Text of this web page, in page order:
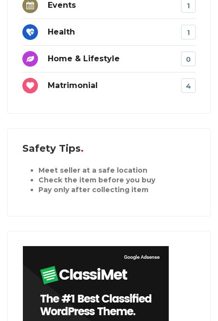
Events 1
Health 1
Home & Lifestyle 0
Matrimonial 4
Safety Tips
Meet seller at a safe location
Check the item before you buy
Pay only after collecting item